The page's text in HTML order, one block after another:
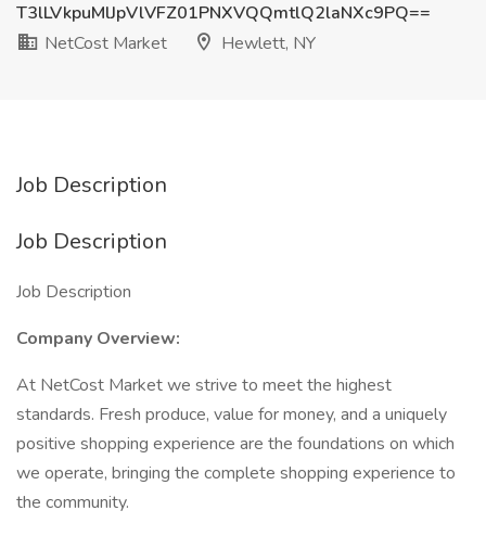
T3lLVkpuMlJpVlVFZ01PNXVQQmtlQ2laNXc9PQ==
NetCost Market
Hewlett, NY
Job Description
Job Description
Job Description
Company Overview:
At NetCost Market we strive to meet the highest
standards. Fresh produce, value for money, and a uniquely
positive shopping experience are the foundations on which
we operate, bringing the complete shopping experience to
the community.